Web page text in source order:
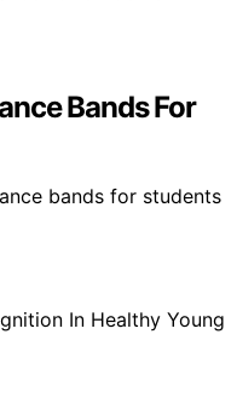
Bands For
bands for students